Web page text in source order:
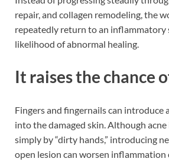
repair, and collagen remodeling, the
repeatedly return to an inflammatory
likelihood of abnormal healing.
It raises the chance
Fingers and fingernails can introduce
into the damaged skin. Although
simply by “dirty hands,” introducing
open lesion can worsen inflammation